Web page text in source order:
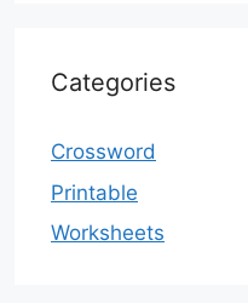
Categories
Crossword
Printable
Worksheets